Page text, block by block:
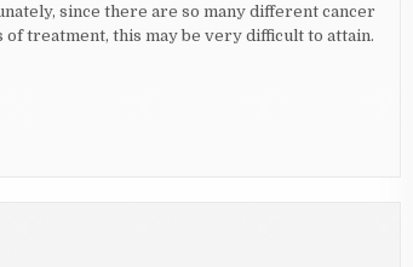
since there are so many different cancer
treatment, this may be very difficult to attain.